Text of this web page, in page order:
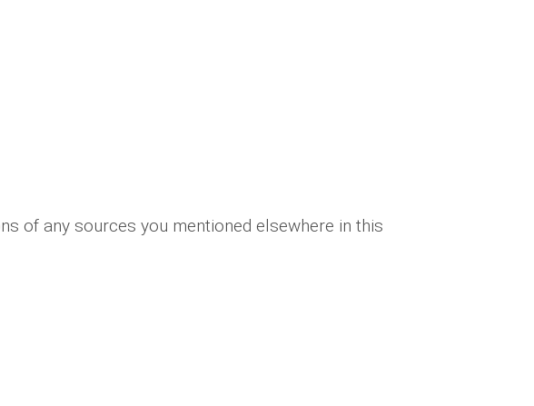
of any sources you mentioned elsewhere in this